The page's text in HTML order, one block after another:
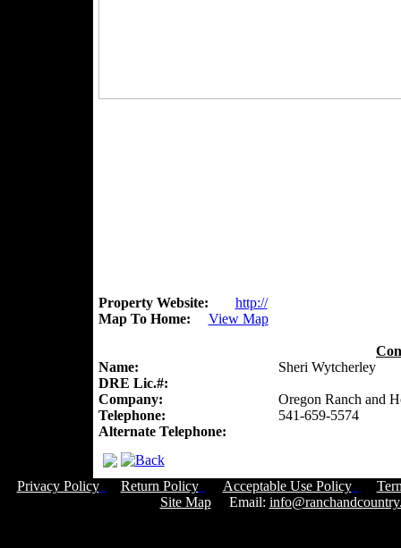
Property Website:
http://
Map To Home:
View Map
Name:
Sheri Wytcherley
DRE Lic.#:
Company:
Oregon Ranch and
Telephone:
541-659-5574
Alternate Telephone:
Privacy Policy Return Policy Acceptable Use Policy
Site MapEmail: